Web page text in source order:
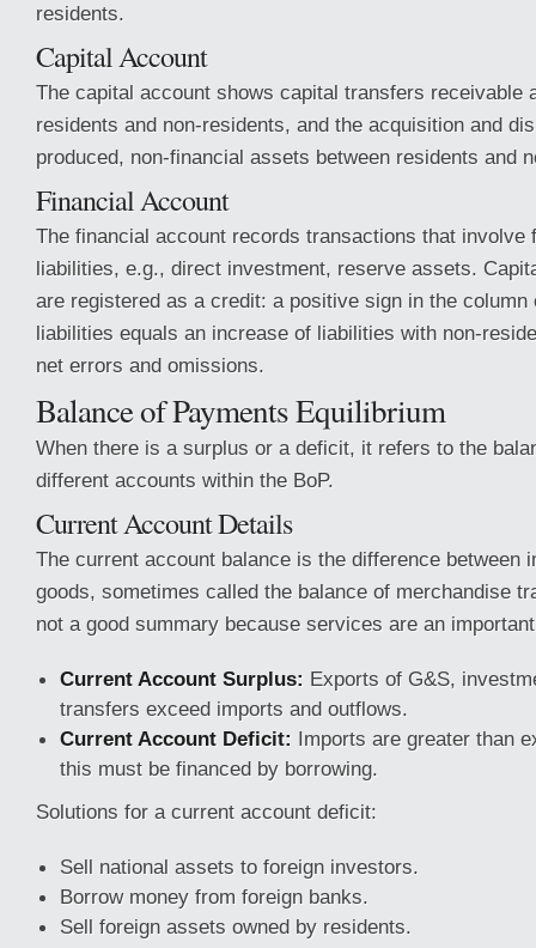
residents.
Capital Account
The capital account shows capital transfers receivable
residents and non-residents, and the acquisition and
produced, non-financial assets between residents and
Financial Account
The financial account records transactions that involve
liabilities, e.g., direct investment, reserve assets.
are registered as a credit: a positive sign in the column
liabilities equals an increase of liabilities with non-
net errors and omissions.
Balance of Payments Equilibrium
When there is a surplus or a deficit, it refers to the
different accounts within the BoP.
Current Account Details
The current account balance is the difference between
goods, sometimes called the balance of merchandise
not a good summary because services are an
Current Account Surplus: Exports of G&S,
transfers exceed imports and outflows.
Current Account Deficit: Imports are greater than
this must be financed by borrowing.
Solutions for a current account deficit:
Sell national assets to foreign investors.
Borrow money from foreign banks.
Sell foreign assets owned by residents.